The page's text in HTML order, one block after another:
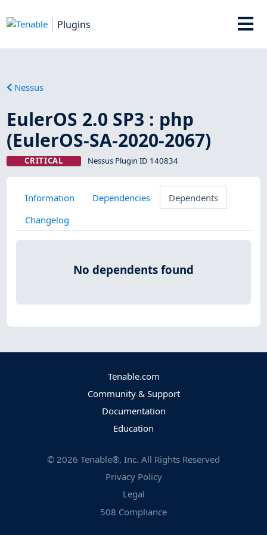
Plugins
Nessus
EulerOS 2.0 SP3 : php
(EulerOS-SA-2020-2067)
CRITICAL Nessus Plugin ID 140834
Information Dependencies
Dependents
Changelog
No dependents found
Tenable.com
Community & Support
Documentation
Education
© 2026 Tenable®, Inc. All Rights Reserved
Privacy Policy
Legal
508 Compliance